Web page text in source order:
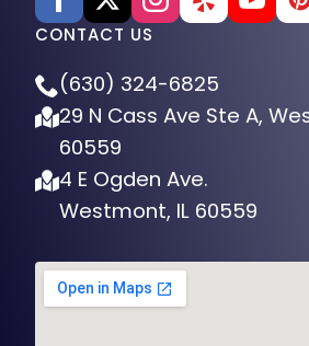
CONTACT US
(630) 324-6825
29 N Cass Ave Ste A,
60559
4 E Ogden Ave.
Westmont, IL 60559